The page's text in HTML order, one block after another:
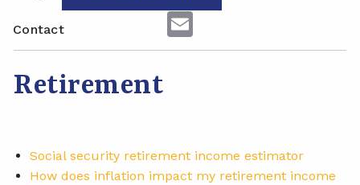
Contact
Retirement
Social security retirement income estimator
How does inflation impact my retirement income